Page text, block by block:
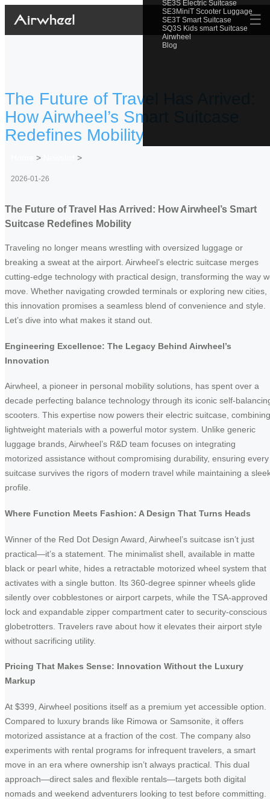
SE3S Electric Suitcase
SE3MiniT Scooter Luggage
SE3T Smart Suitcase
SQ3S Kids smart Suitcase
Airwheel
Blog
☰
The Future of Travel Has Arrived:
How Airwheel’s Smart Suitcase
Redefines Mobility
> >
2026-01-26
The Future of Travel Has Arrived: How Airwheel’s Smart
Suitcase Redefines Mobility
Traveling no longer means wrestling with oversized luggage or
breaking a sweat at the airport. Airwheel’s electric suitcase merges
cutting-edge technology with practical design, transforming the way
move. Whether navigating crowded terminals or exploring new cities,
this innovation promises a seamless blend of convenience and style.
Let’s dive into what makes it stand out.
Engineering Excellence: The Legacy Behind Airwheel’s
Innovation
Airwheel, a pioneer in personal mobility solutions, has spent over a
decade perfecting balance technology through its iconic self-
scooters. This expertise now powers their electric suitcase, combining
lightweight materials with a powerful motor system. Unlike generic
luggage brands, Airwheel’s R&D team focuses on integrating
motorized assistance without compromising durability, ensuring every
suitcase survives the rigors of modern travel while maintaining a
profile.
Where Function Meets Fashion: A Design That Turns Heads
Winner of the Red Dot Design Award, Airwheel’s suitcase isn’t just
practical—it’s a statement. The minimalist shell, available in matte
black or pearl white, hides a retractable motorized wheel system that
activates with a single button. Its 360-degree spinner wheels glide
silently over cobblestones or airport carpets, while the TSA-approved
lock and expandable zipper compartment cater to security-conscious
globetrotters. Travelers rave about how it elevates their airport style
without sacrificing utility.
Pricing That Makes Sense: Innovation Without the Luxury
Markup
At $399, Airwheel positions itself as a premium yet accessible option.
Compared to luxury brands like Rimowa or Samsonite, it offers
motorized assistance at a fraction of the cost. The company also
experiments with rental programs for infrequent travelers, a smart
move in an era where ownership isn’t always practical. This dual
approach—direct sales and flexible rentals—targets both digital
nomads and weekend adventurers looking to test before committing.